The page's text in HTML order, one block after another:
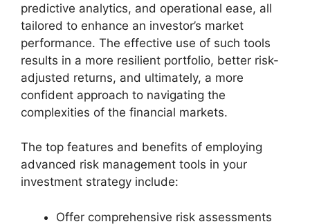
predictive analytics, and operational ease, all
tailored to enhance an investor’s market
performance. The effective use of such tools
results in a more resilient portfolio, better risk-
adjusted returns, and ultimately, a more
confident approach to navigating the
complexities of the financial markets.
The top features and benefits of employing
advanced risk management tools in your
investment strategy include:
Offer comprehensive risk assessments